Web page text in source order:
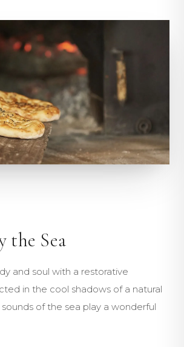
the Sea
and soul with a restorative
in the cool shadows of a natural
of the sea play a wonderful